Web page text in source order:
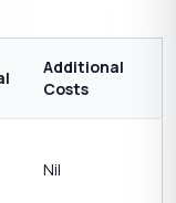
Additional
Costs
Nil